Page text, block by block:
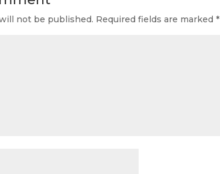
not be published. Required fields are marked*